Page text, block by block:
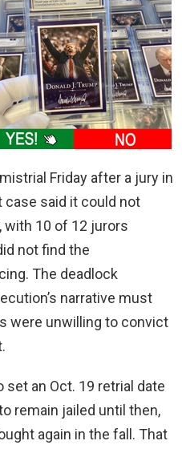
Friday after a jury in
case said it could not
with 10 of 12 jurors
not find the
The deadlock
narrative must
were unwilling to convict
an Oct. 19 retrial date
remain jailed until then,
again in the fall. That